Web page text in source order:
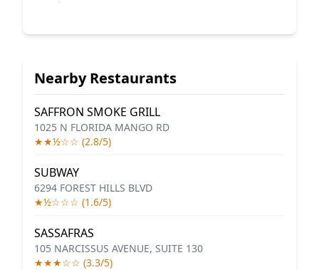
Nearby Restaurants
SAFFRON SMOKE GRILL
1025 N FLORIDA MANGO RD
★★½☆☆ (2.8/5)
SUBWAY
6294 FOREST HILLS BLVD
★½☆☆☆ (1.6/5)
SASSAFRAS
105 NARCISSUS AVENUE, SUITE 130
★★★☆☆ (3.3/5)